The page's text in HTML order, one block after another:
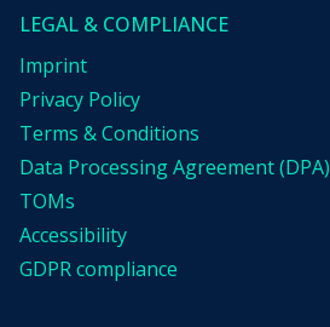
LEGAL & COMPLIANCE
Imprint
Privacy Policy
Terms & Conditions
Data Processing Agreement (DPA)
TOMs
Accessibility
GDPR compliance